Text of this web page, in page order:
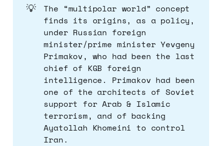
💡
The “multipolar world” concept
finds its origins, as a policy,
under Russian foreign
minister/prime minister Yevgeny
Primakov, who had been the last
chief of KGB foreign
intelligence. Primakov had been
one of the architects of Soviet
support for Arab & Islamic
terrorism, and of backing
Ayatollah Khomeini to control
Iran.